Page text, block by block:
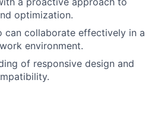
optimization.
can collaborate effectively in a
environment.
of responsive design and